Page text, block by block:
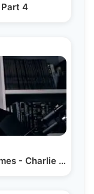
Part 4
Finding Purpose in Challenging Times - Charlie Harary